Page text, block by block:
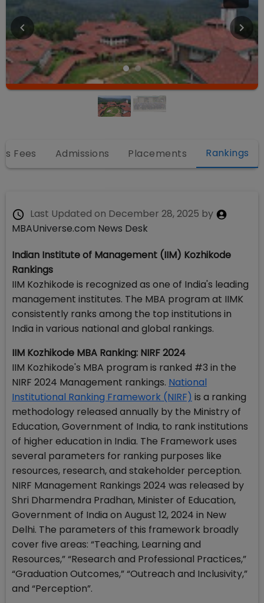
Fees Admissions Placements Rankings
Last Updated on December 28, 2025 by
MBAUniverse.com News Desk
Indian Institute of Management (IIM) Kozhikode
Rankings
IIM Kozhikode is recognized as one of India's leading
management institutes. The MBA program at IIMK
consistently ranks among the top institutions in
India in various national and global rankings.
IIM Kozhikode MBA Ranking: NIRF 2024
IIM Kozhikode's MBA program is ranked #3 in the
NIRF 2024 Management rankings. National
Institutional Ranking Framework (NIRF) is a ranking
methodology released annually by the Ministry of
Education, Government of India, to rank institutions
of higher education in India. The Framework uses
several parameters for ranking purposes like
resources, research, and stakeholder perception.
NIRF Management Rankings 2024 was released by
Shri Dharmendra Pradhan, Minister of Education,
Government of India on August 12, 2024 in New
Delhi. The parameters of this framework broadly
cover five areas: “Teaching, Learning and
Resources,” “Research and Professional Practices,”
“Graduation Outcomes,” “Outreach and Inclusivity,”
and “Perception”.